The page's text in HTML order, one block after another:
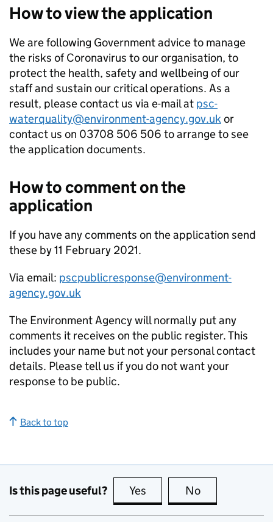
How to view the application
We are following Government advice to manage
the risks of Coronavirus to our organisation, to
protect the health, safety and wellbeing of our
staff and sustain our critical operations. As a
result, please contact us via e-mail at psc-
waterquality@environment-agency.gov.ukor
contact us on 03708 506 506 to arrange to see
the application documents.
How to comment on the
application
If you have any comments on the application send
these by 11 February 2021.
Via email: pscpublicresponse@environment-
agency.gov.uk
The Environment Agency will normally put any
comments it receives on the public register. This
includes your name but not your personal contact
details. Please tell us if you do not want your
response to be public.
Back to top
Is this page useful? Yes this page is useful
No